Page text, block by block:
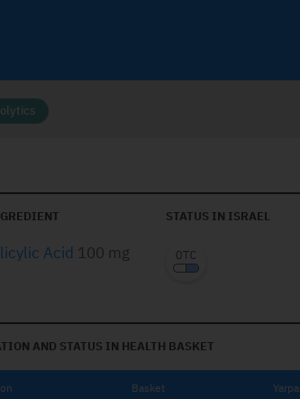
Acid 100 mg
STATUS IN ISRAEL
AND STATUS IN HEALTH BASKET
Basket Yarpa